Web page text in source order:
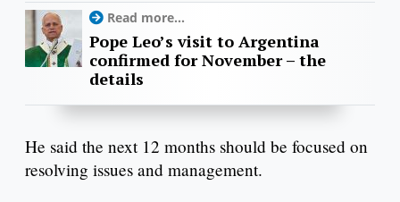
Read more...
Pope Leo’s visit to Argentina
confirmed for November – the
details
He said the next 12 months should be focused on
resolving issues and management.